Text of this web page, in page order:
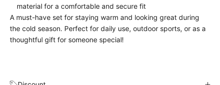
material for a comfortable and secure fit
A must-have set for staying warm and looking great during
the cold season. Perfect for daily use, outdoor sports, or as a
thoughtful gift for someone special!